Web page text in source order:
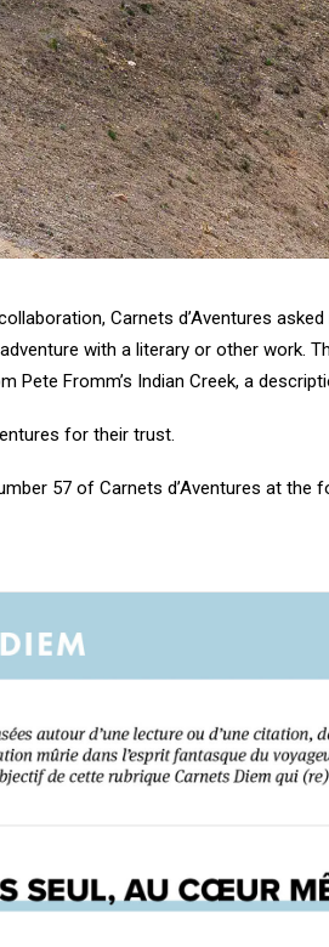
Carnets d’Aventures
with a literary or other work.
Pete Fromm’s Indian Creek, a
for their trust.
57 ofCarnets d’Aventures at the